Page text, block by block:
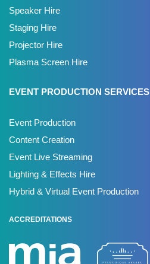
Speaker Hire
Staging Hire
Projector Hire
Plasma Screen Hire
EVENT PRODUCTION SERVICES
Event Production
Content Creation
Event Live Streaming
Lighting & Effects Hire
Hybrid & Virtual Event Production
ACCREDITATIONS